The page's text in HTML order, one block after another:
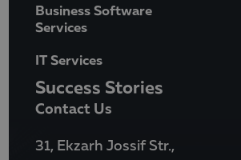
Business Software
Services
IT Services
Success Stories
Contact Us
31, Ekzarh Jossif Str.,